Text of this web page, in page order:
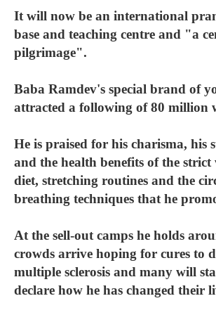
It will now be an international
base and teaching centre and "a
pilgrimage".
Baba Ramdev's special brand of
attracted a following of 80 million
He is praised for his charisma, his
and the health benefits of the strict
diet, stretching routines and the
breathing techniques that he
At the sell-out camps he holds
crowds arrive hoping for cures to
multiple sclerosis and many will
declare how he has changed their